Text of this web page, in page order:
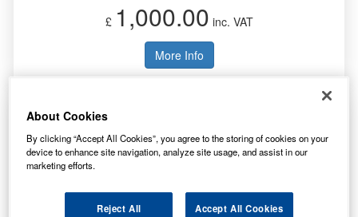
£ 1,000.00 inc. VAT
More Info
Lucas 12v 2.2w Mes E10 G11 LLB987
About Cookies
By clicking “Accept All Cookies”, you agree to the storing of cookies on your
device to enhance site navigation, analyze site usage, and assist in our
marketing efforts.
Reject All Accept All Cookies